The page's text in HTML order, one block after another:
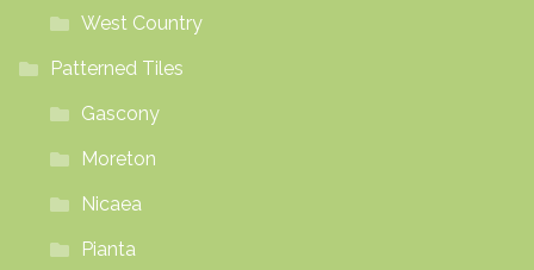
West Country
Patterned Tiles
Gascony
Moreton
Nicaea
Pianta